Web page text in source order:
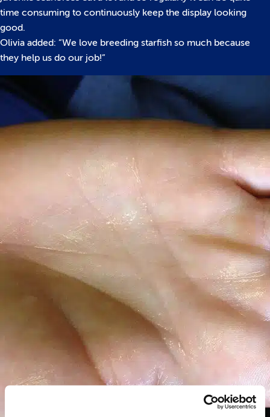
time consuming to continuously keep the display looking
good.
Olivia added: “We love breeding starfish so much because
they help us do our job!”